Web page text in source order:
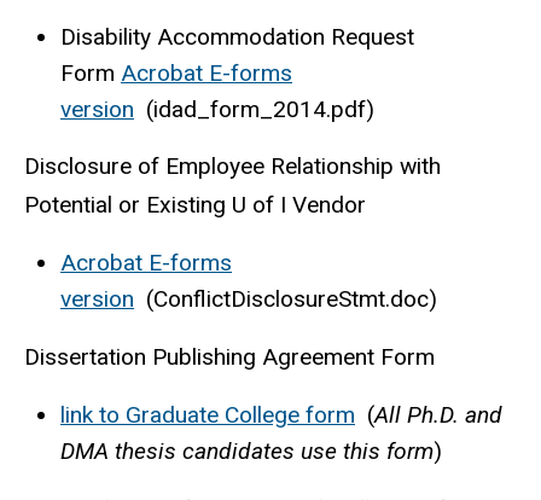
Disability Accommodation Request
Form Acrobat E-forms
version (idad_form_2014.pdf)
Disclosure of Employee Relationship with
Potential or Existing U of I Vendor
Acrobat E-forms
version (ConflictDisclosureStmt.doc)
Dissertation Publishing Agreement Form
link to Graduate College form (All Ph.D. and
DMA thesis candidates use this form)